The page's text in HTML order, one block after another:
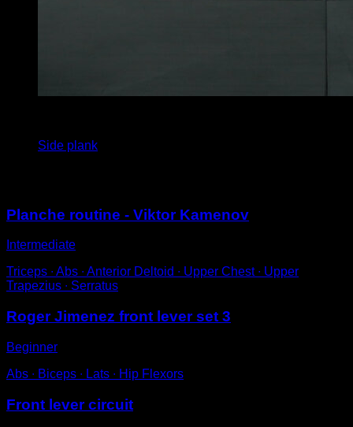
Side plank
Planche routine - Viktor Kamenov
Intermediate
Triceps ∙ Abs ∙ Anterior Deltoid ∙ Upper Chest ∙ Upper
Trapezius ∙ Serratus
Roger Jimenez front lever set 3
Beginner
Abs ∙ Biceps ∙ Lats ∙ Hip Flexors
Front lever circuit